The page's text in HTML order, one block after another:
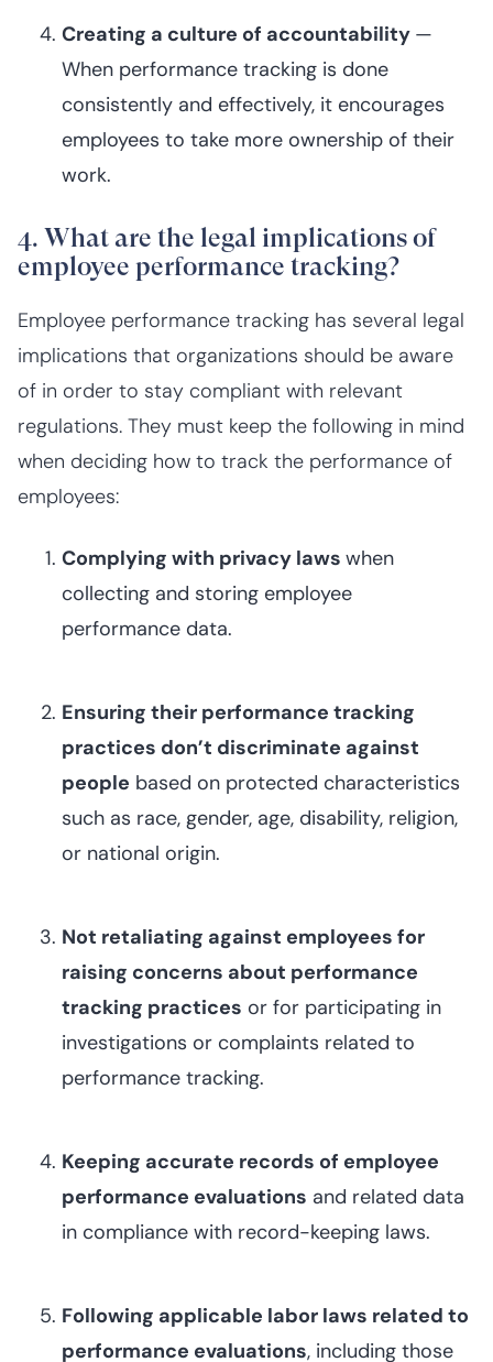
Creating a culture of accountability —
When performance tracking is done
consistently and effectively, it encourages
employees to take more ownership of their
work.
4. What are the legal implications of
employee performance tracking?
Employee performance tracking has several legal
implications that organizations should be aware
of in order to stay compliant with relevant
regulations. They must keep the following in mind
when deciding how to track the performance of
employees:
Complying with privacy laws when
collecting and storing employee
performance data.
Ensuring their performance tracking
practices don’t discriminate against
people based on protected characteristics
such as race, gender, age, disability, religion,
or national origin.
Not retaliating against employees for
raising concerns about performance
tracking practices or for participating in
investigations or complaints related to
performance tracking.
Keeping accurate records of employee
performance evaluations and related data
in compliance with record-keeping laws.
Following applicable labor laws related to
performance evaluations, including those